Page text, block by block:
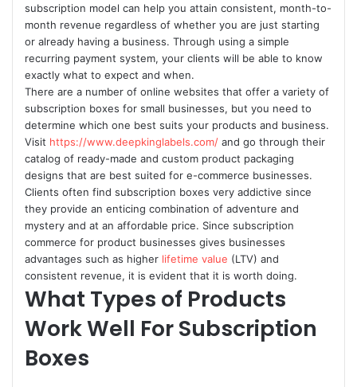
subscription model can help you attain consistent, month-to-
month revenue regardless of whether you are just starting
or already having a business. Through using a simple
recurring payment system, your clients will be able to know
exactly what to expect and when.
There are a number of online websites that offer a variety of
subscription boxes for small businesses, but you need to
determine which one best suits your products and business.
Visit https://www.deepkinglabels.com/ and go through their
catalog of ready-made and custom product packaging
designs that are best suited for e-commerce businesses.
Clients often find subscription boxes very addictive since
they provide an enticing combination of adventure and
mystery and at an affordable price. Since subscription
commerce for product businesses gives businesses
advantages such as higher lifetime value (LTV) and
consistent revenue, it is evident that it is worth doing.
What Types of Products
Work Well For Subscription
Boxes